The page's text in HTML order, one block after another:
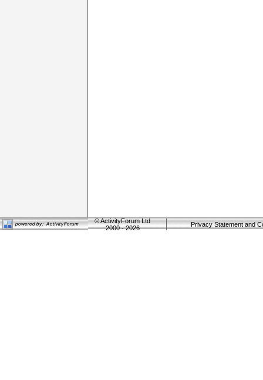
©ActivityForum Ltd
2000 - 2026
Privacy Statement and